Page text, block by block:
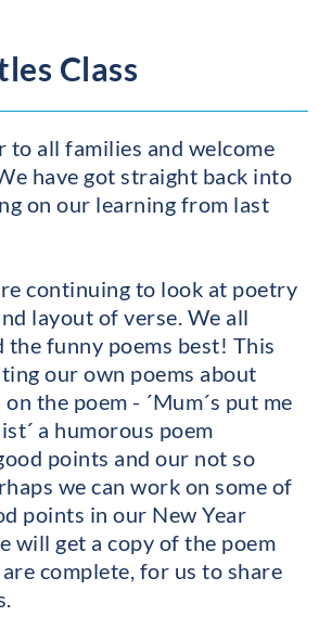
Class
to all families and welcome
have got straight back into
on our learning from last
continuing to look at poetry
layout of verse. We all
the funny poems best! This
our own poems about
the poem - ´Mum´s put me
a humorous poem
points and our not so
we can work on some of
points in our New Year
will get a copy of the poem
complete, for us to share